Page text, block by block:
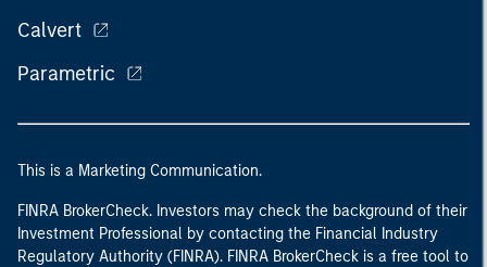
Calvert
Parametric
This is a Marketing Communication.
FINRA BrokerCheck. Investors may check the background of their
Investment Professional by contacting the Financial Industry
Regulatory Authority (FINRA). FINRA BrokerCheck is a free tool to